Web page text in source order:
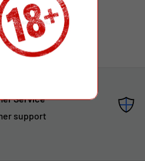
Service
support